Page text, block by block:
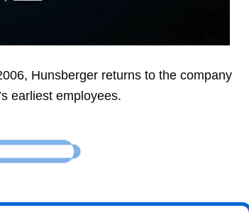
Hunsberger returns to the company
earliest employees.